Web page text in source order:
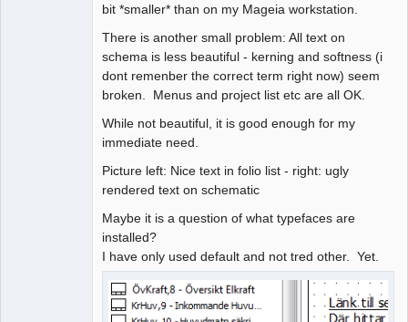
bit *smaller* than on my Mageia workstation.
There is another small problem: All text on
schema is less beautiful - kerning and softness (i
dont remenber the correct term right now) seem
broken. Menus and project list etc are all OK.
While not beautiful, it is good enough for my
immediate need.
Picture left: Nice text in folio list - right: ugly
rendered text on schematic
Maybe it is a question of what typefaces are
installed?
I have only used default and not tred other. Yet.